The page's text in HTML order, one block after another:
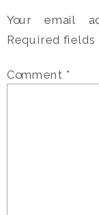
Your email
Required fields
Comment *